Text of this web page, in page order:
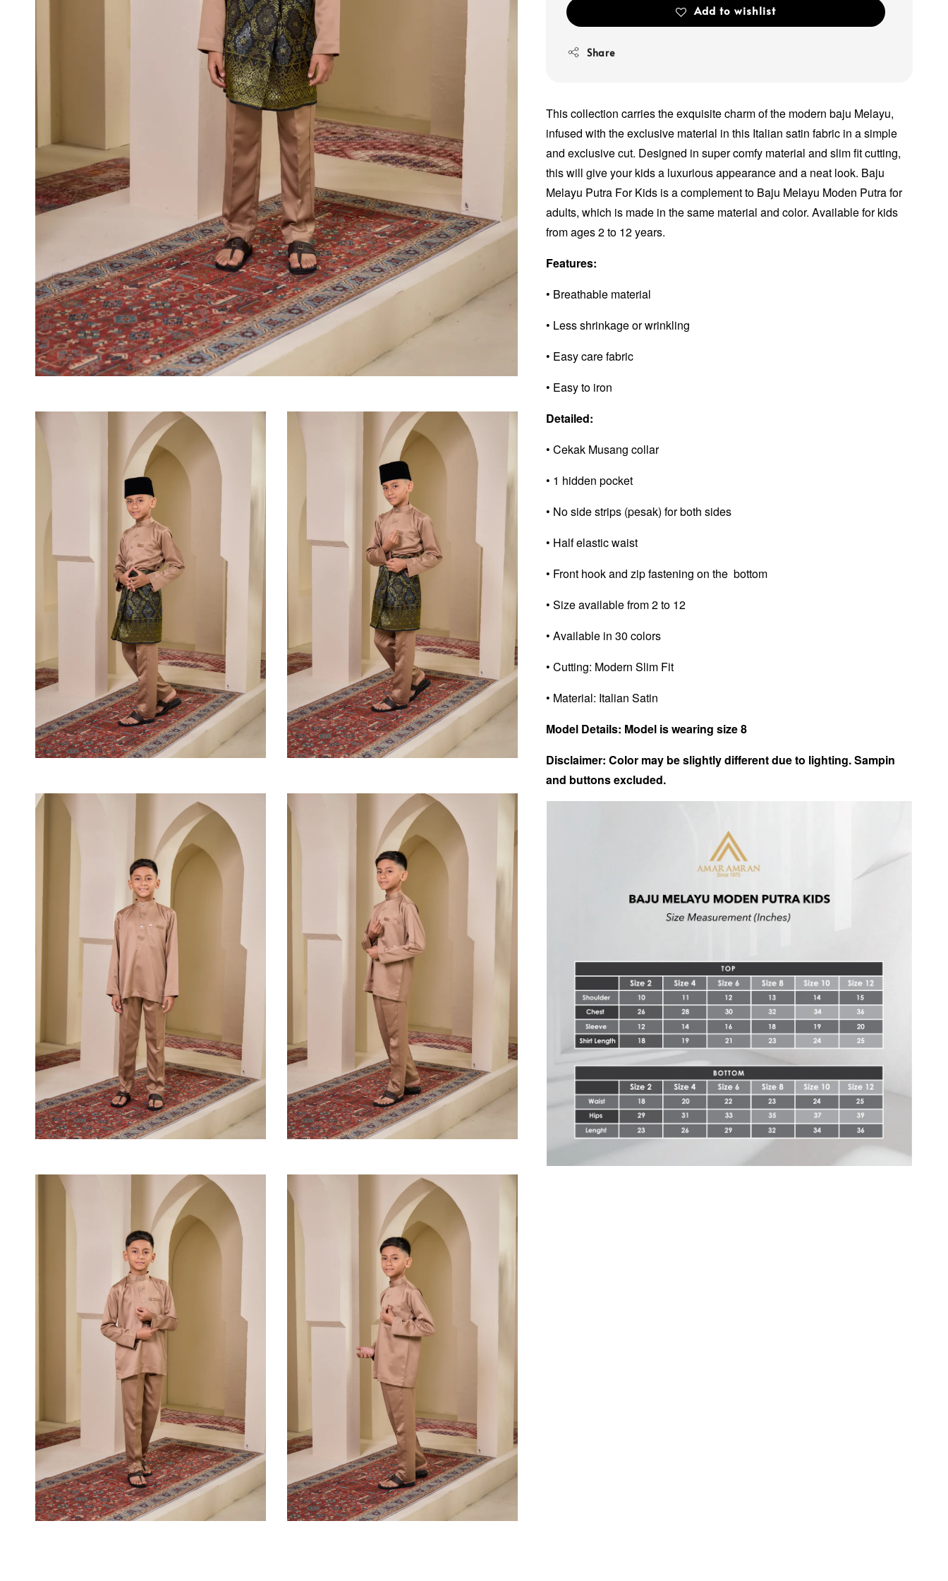
Add to wishlist
Share
This collection carries the exquisite charm of the modern baju Melayu,
infused with the exclusive material in this Italian satin fabric in a simple
and exclusive cut. Designed in super comfy material and slim fit cutting,
this will give your kids a luxurious appearance and a neat look. Baju
Melayu Putra For Kids is a complement to Baju Melayu Moden Putra for
adults, which is made in the same material and color. Available for kids
from ages 2 to 12 years.
Features:
• Breathable material
• Less shrinkage or wrinkling
• Easy care fabric
• Easy to iron
Detailed:
• Cekak Musang collar
• 1 hidden pocket
• No side strips (pesak) for both sides
• Half elastic waist
• Front hook and zip fastening on the bottom
• Size available from 2 to 12
• Available in 30 colors
• Cutting: Modern Slim Fit
• Material: Italian Satin
Model Details: Model is wearing size 8
Disclaimer: Color may be slightly different due to lighting. Sampin
and buttons excluded.